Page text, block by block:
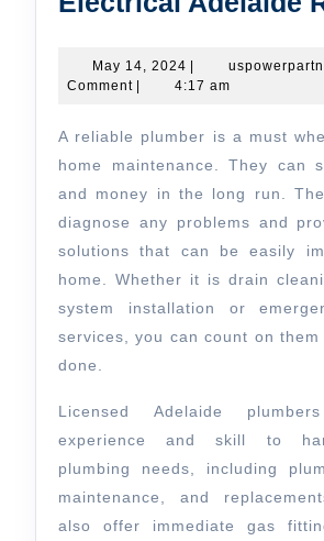
May 14, 2024 May
14,
|
Comment | 4:17 am
A reliable plumber is a must when it comes to
home maintenance. They can
and money in the long run.
diagnose any problems and
solutions that can be easily
home. Whether it is drain
system installation or
services, you can count on
done.
Licensed Adelaide
experience and skill to
plumbing needs, including
maintenance, and
also offer immediate gas